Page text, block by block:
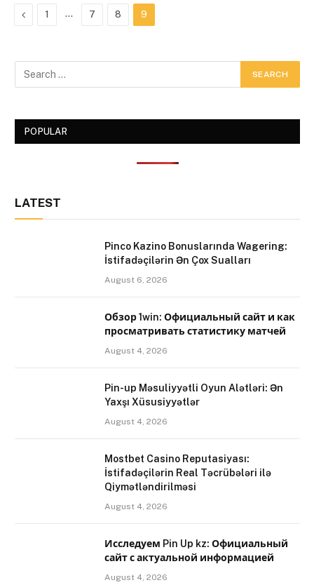
Previous
1 … 7 8 9
POPULAR
LATEST
Pinco Kazino Bonuslarında Wagering:
İstifadəçilərin Ən Çox Sualları
August 6, 2026
Обзор 1win: Официальный сайт и как
просматривать статистику матчей
August 4, 2026
Pin-up Məsuliyyətli Oyun Alətləri: Ən
Yaxşı Xüsusiyyətlər
August 4, 2026
Mostbet Casino Reputasiyası:
İstifadəçilərin Real Təcrübələri ilə
Qiymətləndirilməsi
August 4, 2026
Исследуем Pin Up kz: Официальный
сайт с актуальной информацией
August 4, 2026